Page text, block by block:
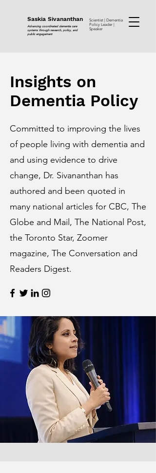
Saskia Sivananthan
Advancing coordinated dementia care
systems through research, policy, and
public engagement
Scientist | Dementia
Policy Leader |
Speaker
Insights on
Dementia Policy
Committed to improving the lives
of people living with dementia and
and using evidence to drive
change, Dr. Sivananthan has
authored and been quoted in
many national articles for CBC, The
Globe and Mail, The National Post,
the Toronto Star, Zoomer
magazine, The Conversation and
Readers Digest.